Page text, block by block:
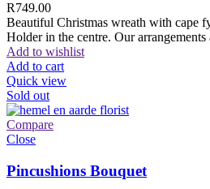
R749.00
Beautiful Christmas wreath with cape
Holder in the centre. Our arrangements
Add to wishlist
Add to cart
Quick view
Sold out
Compare
Close
Pincushions Bouquet